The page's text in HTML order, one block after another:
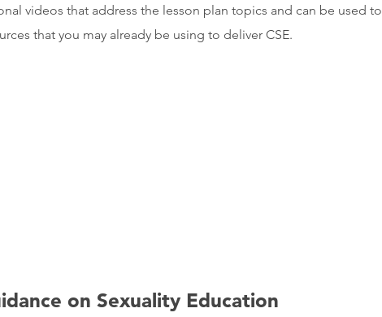
videos that address the lesson plan topics and can be used to
that you may already be using to deliver CSE.
on Sexuality Education